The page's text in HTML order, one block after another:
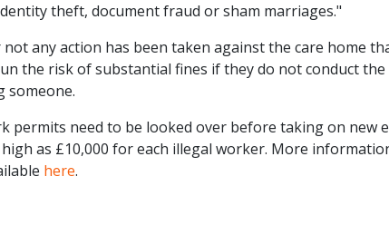
theft, document fraud or sham marriages."
any action has been taken against the care home
the risk of substantial fines if they do not conduct the
someone.
permits need to be looked over before taking on new
as £10,000 for each illegal worker. More
here.